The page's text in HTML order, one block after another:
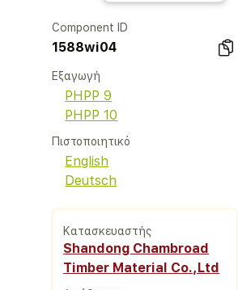
Component ID
1588wi04
Εξαγωγή
PHPP 9
PHPP 10
Πιστοποιητικό
English
Deutsch
Κατασκευαστής
Shandong Chambroad
Timber Material Co.,Ltd